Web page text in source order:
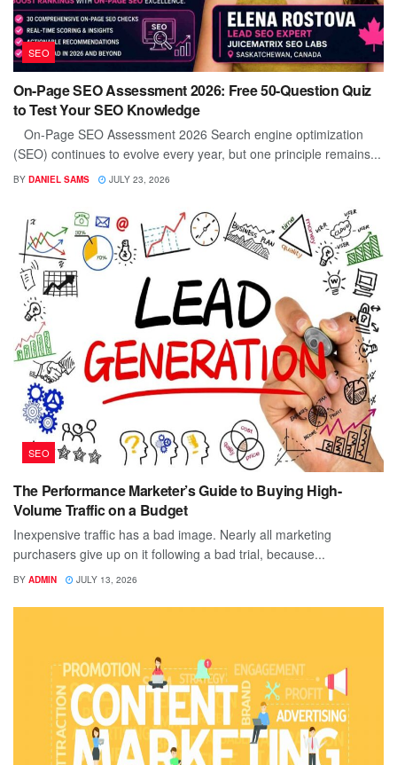
SEO
On-Page SEO Assessment 2026: Free 50-Question Quiz
to Test Your SEO Knowledge
On-Page SEO Assessment 2026 Search engine optimization
(SEO) continues to evolve every year, but one principle remains...
BY DANIEL SAMS JULY 23, 2026
SEO
The Performance Marketer’s Guide to Buying High-
Volume Traffic on a Budget
Inexpensive traffic has a bad image. Nearly all marketing
purchasers give up on it following a bad trial, because...
BY ADMIN JULY 13, 2026